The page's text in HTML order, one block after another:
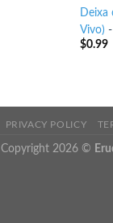
Vivo) -
$0.99
PRIVACY POLICY
Copyright 2026 ©